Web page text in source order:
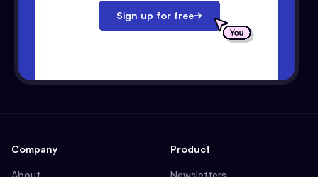
Sign up for free
Company Product